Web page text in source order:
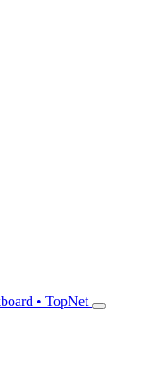
• TopNet